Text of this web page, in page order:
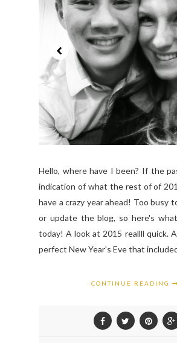
Hello, where have I been? If the
indication of what the rest of of
have a crazy year ahead! Too busy
or update the blog, so here's
today! A look at 2015 reallll quick.
perfect New Year's Eve that
CONTINUE READING